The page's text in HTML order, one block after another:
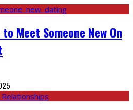
to Meet Someone New On